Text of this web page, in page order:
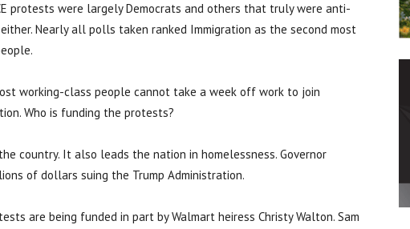
protests were largely Democrats and others that truly were anti-
Nearly all polls taken ranked Immigration as the second most
working-class people cannot take a week off work to join
Who is funding the protests?
country. It also leads the nation in homelessness. Governor
of dollars suing the Trump Administration.
are being funded in part by Walmart heiress Christy Walton. Sam